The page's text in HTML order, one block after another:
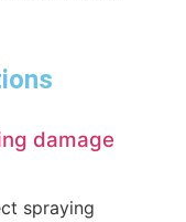
damage
spraying